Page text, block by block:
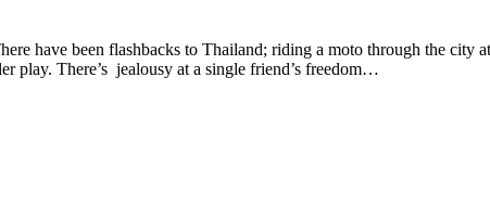
play. There’s jealousy at a single friend’s freedom…